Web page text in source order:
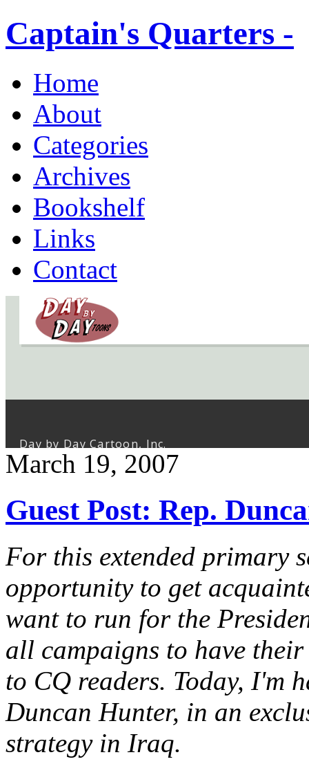
Captain's Quarters -
Home
About
Categories
Archives
Bookshelf
Links
Contact
March 19, 2007
Guest Post: Rep.
For this extended primary
opportunity to get
want to run for the
all campaigns to have
to CQ readers. Today, I'm
Duncan Hunter, in an
strategy in Iraq.